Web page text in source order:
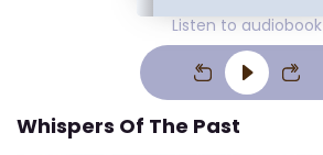
Listen to audiobook
Whispers Of The Past